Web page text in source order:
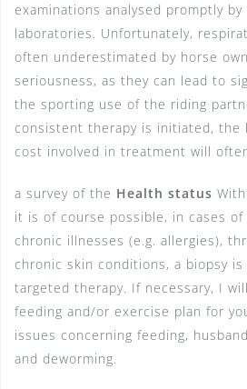
examinations analysed promptly
laboratories. Unfortunately,
often underestimated by horse
seriousness, as they can lead to
the sporting use of the riding
consistent therapy is initiated, the
cost involved in treatment will
a survey of the Health status
it is of course possible, in cases of
chronic illnesses (e.g. allergies),
chronic skin conditions, a biopsy
targeted therapy. If necessary, I
feeding and/or exercise plan for
issues concerning feeding,
and deworming.